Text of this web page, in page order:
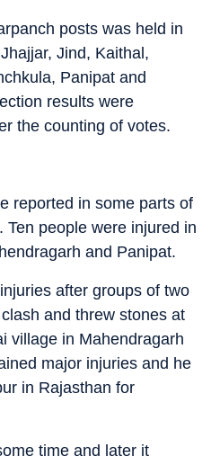
posts was held in
Jind, Kaithal,
Panipat and
results were
the counting of votes.
reported in some parts of
people were injured in
and Panipat.
after groups of two
and threw stones at
village in Mahendragarh
major injuries and he
in Rajasthan for
time and later it